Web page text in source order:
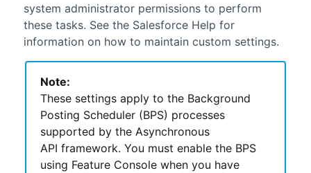
system administrator permissions to perform
these tasks. See the SalesforceHelp for
information on how to maintain custom settings.
Note:
These settings apply to the Background
Posting Scheduler (BPS) processes
supported by the Asynchronous
API framework. You must enable the BPS
using Feature Console when you have